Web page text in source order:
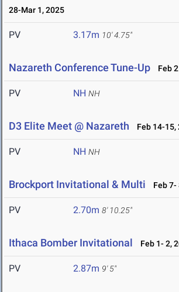
28-Mar 1, 2025
PV 3.17m 10' 4.75"
Nazareth Conference Tune-Up Feb
PV NH NH
D3 Elite Meet @ Nazareth Feb 14-15,
PV NH NH
Brockport Invitational & Multi Feb 7-
PV 2.70m 8' 10.25"
Ithaca Bomber Invitational Feb 1- 2,
PV 2.87m 9' 5"